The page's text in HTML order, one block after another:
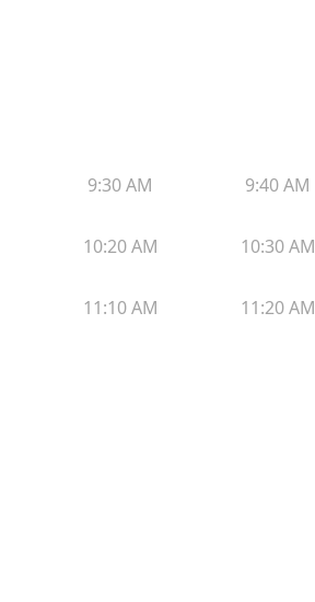
9:30 AM 9:40 AM
10:20 AM 10:30 AM
11:10 AM 11:20 AM